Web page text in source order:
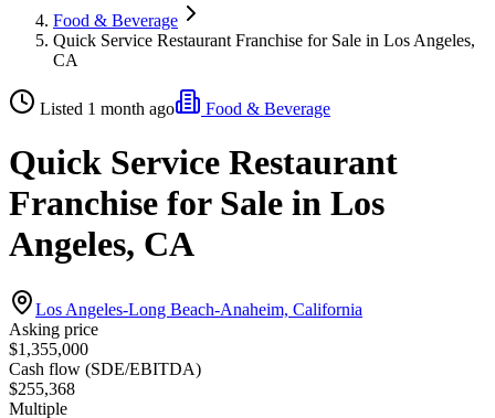
Food & Beverage
Quick Service Restaurant Franchise for Sale in Los Angeles,
CA
Listed 1 month ago Food & Beverage
Quick Service Restaurant
Franchise for Sale in Los
Angeles, CA
Los Angeles-Long Beach-Anaheim, California
Asking price
$1,355,000
Cash flow (SDE/EBITDA)
$255,368
Multiple